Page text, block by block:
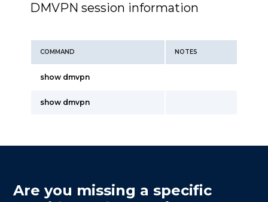
DMVPN session information
COMMAND NOTES
show dmvpn
show dmvpn
Are you missing a specific